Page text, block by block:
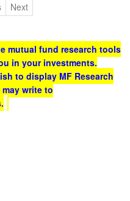
Next
mutual fund research tools
in your investments.
to display MF Research
write to